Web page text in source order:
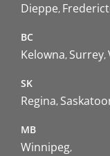
Dieppe
BC
Kelowna Surrey
SK
Regina
MB
Winnipeg